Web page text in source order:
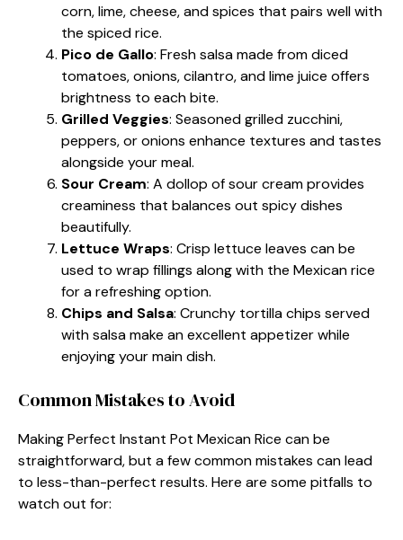
corn, lime, cheese, and spices that pairs well with
the spiced rice.
Pico de Gallo: Fresh salsa made from diced
tomatoes, onions, cilantro, and lime juice offers
brightness to each bite.
Grilled Veggies: Seasoned grilled zucchini,
peppers, or onions enhance textures and tastes
alongside your meal.
Sour Cream: A dollop of sour cream provides
creaminess that balances out spicy dishes
beautifully.
Lettuce Wraps: Crisp lettuce leaves can be
used to wrap fillings along with the Mexican rice
for a refreshing option.
Chips and Salsa: Crunchy tortilla chips served
with salsa make an excellent appetizer while
enjoying your main dish.
Common Mistakes to Avoid
Making Perfect Instant Pot Mexican Rice can be
straightforward, but a few common mistakes can lead
to less-than-perfect results. Here are some pitfalls to
watch out for: